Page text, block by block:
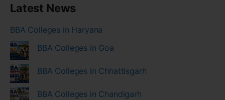
Latest News
BBA Colleges in Haryana
BBA Colleges in Goa
BBA Colleges in Chhattisgarh
BBA Colleges in Chandigarh